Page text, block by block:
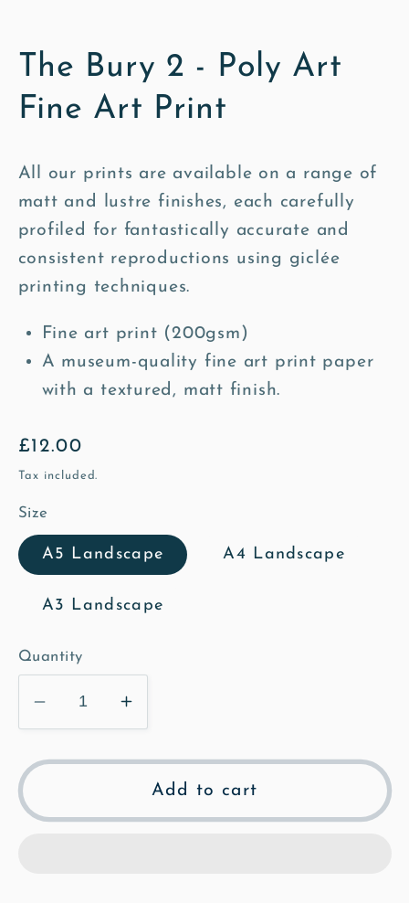
The Bury 2 - Poly Art
Fine Art Print
All our prints are available on a range of
matt and lustre finishes, each carefully
profiled for fantastically accurate and
consistent reproductions using giclée
printing techniques.
Fine art print (200gsm)
A museum-quality fine art print paper
with a textured, matt finish.
Regular
price
£12.00
Tax included.
Size
A5 Landscape A4 Landscape
A3 Landscape
Quantity
Decrease
quantity
for
Bury
Increase
quantity
for
The
Bury
Add to cart